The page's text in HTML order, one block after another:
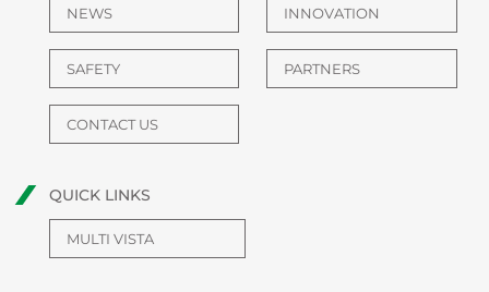
NEWS INNOVATION
SAFETY PARTNERS
CONTACT US
QUICK LINKS
MULTI VISTA